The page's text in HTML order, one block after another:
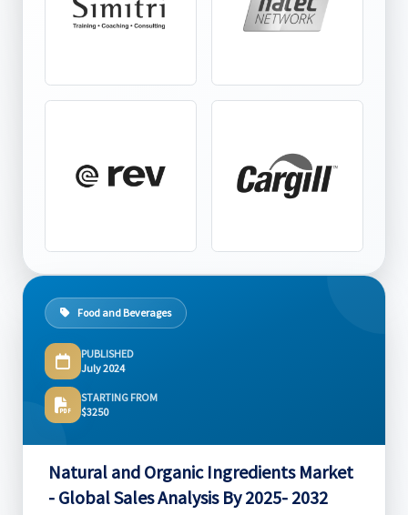
Food and Beverages
PUBLISHED
July 2024
STARTING FROM
$3250
Natural and Organic Ingredients Market
- Global Sales Analysis By 2025- 2032